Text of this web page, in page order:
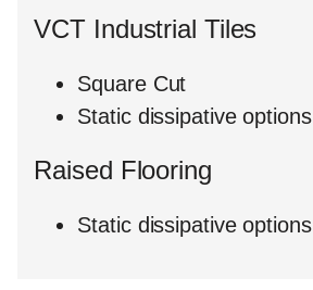
VCT Industrial Tiles
Square Cut
Static dissipative options
Raised Flooring
Static dissipative options